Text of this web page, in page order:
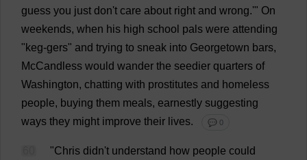
guess you just don't care about right and wrong.'" On
weekends, when his high school pals were attending
"keg-gers" and trying to sneak into Georgetown bars,
McCandless would wander the seedier quarters of
Washington, chatting with prostitutes and homeless
people, buying them meals, earnestly suggesting
ways they might improve their lives. 💬 0
"Chris didn't understand how people could